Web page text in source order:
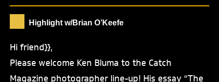
Highlight w/Brian O’Keefe
Hi friend}},
Please welcome Ken Bluma to the Catch
Magazine photographer line-up! His essay “The